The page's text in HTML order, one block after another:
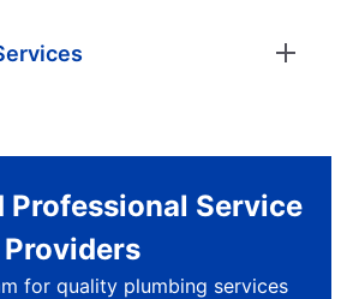
Professional Service
Providers
for quality plumbing services